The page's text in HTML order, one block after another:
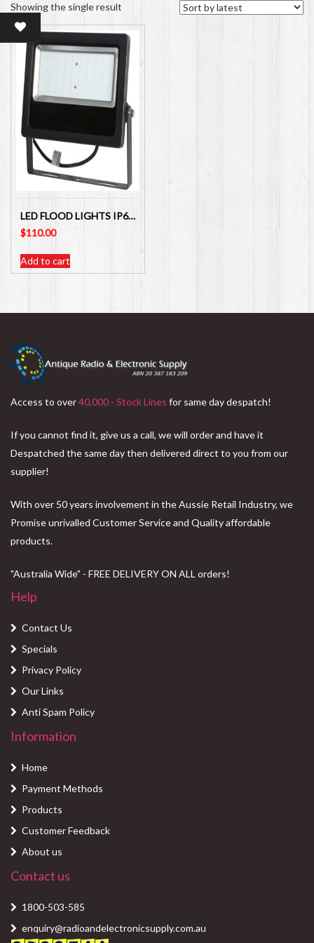
Showing the single result
LED FLOOD LIGHTS IP65 LOW-VOLTAGE 50W 12V-24VDC
$110.00
Add to cart
Access to over40,000 - Stock Lines for same day despatch!
If you cannot find it, give us a call, we will order and have it
Despatched the same day then delivered direct to you from our
supplier!
With over 50 years involvement in the Aussie Retail Industry, we
Promise unrivalled Customer Service and Quality affordable
products.
"Australia Wide" - FREE DELIVERY ON ALL orders!
Help
Contact Us
Specials
Privacy Policy
Our Links
Anti Spam Policy
Information
Home
Payment Methods
Products
Customer Feedback
About us
Contact us
1800-503-585
enquiry@radioandelectronicsupply.com.au